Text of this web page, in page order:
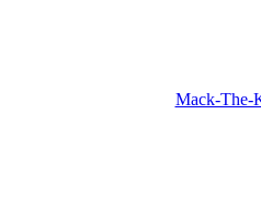
Mack-The-